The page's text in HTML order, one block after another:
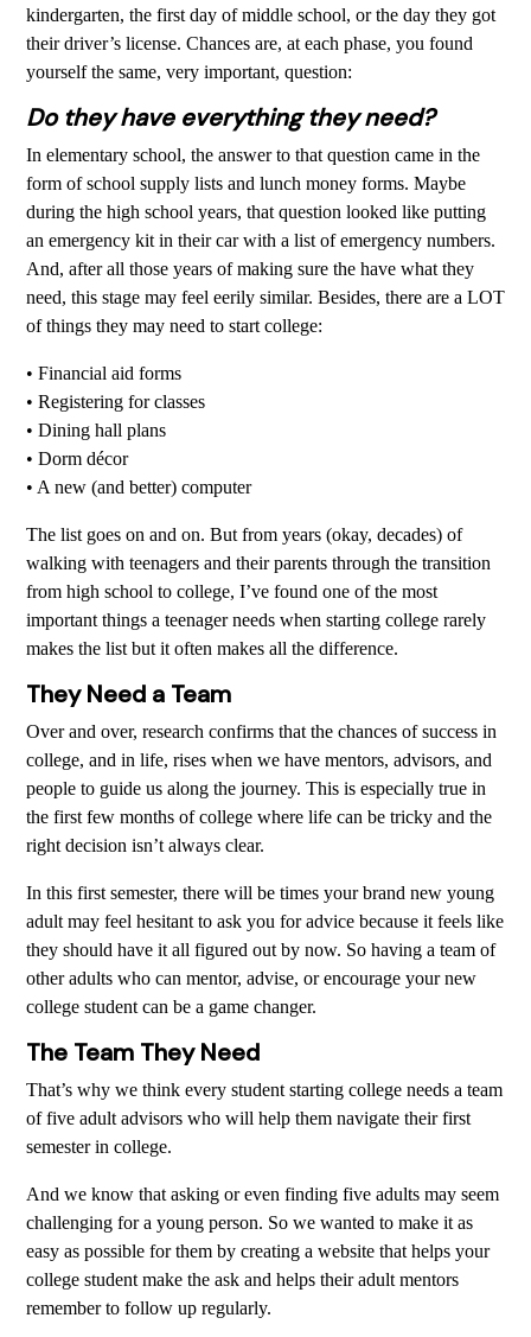
kindergarten, the first day of middle school, or the day they got
their driver’s license. Chances are, at each phase, you found
yourself the same, very important, question:
Do they have everything they need?
In elementary school, the answer to that question came in the
form of school supply lists and lunch money forms. Maybe
during the high school years, that question looked like putting
an emergency kit in their car with a list of emergency numbers.
And, after all those years of making sure the have what they
need, this stage may feel eerily similar. Besides, there are a LOT
of things they may need to start college:
• Financial aid forms
• Registering for classes
• Dining hall plans
• Dorm décor
• A new (and better) computer
The list goes on and on. But from years (okay, decades) of
walking with teenagers and their parents through the transition
from high school to college, I’ve found one of the most
important things a teenager needs when starting college rarely
makes the list but it often makes all the difference.
They Need a Team
Over and over, research confirms that the chances of success in
college, and in life, rises when we have mentors, advisors, and
people to guide us along the journey. This is especially true in
the first few months of college where life can be tricky and the
right decision isn’t always clear.
In this first semester, there will be times your brand new young
adult may feel hesitant to ask you for advice because it feels like
they should have it all figured out by now. So having a team of
other adults who can mentor, advise, or encourage your new
college student can be a game changer.
The Team They Need
That’s why we think every student starting college needs a team
of five adult advisors who will help them navigate their first
semester in college.
And we know that asking or even finding five adults may seem
challenging for a young person. So we wanted to make it as
easy as possible for them by creating a website that helps your
college student make the ask and helps their adult mentors
remember to follow up regularly.